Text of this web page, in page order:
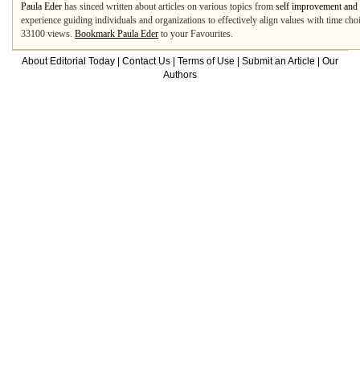
Paula Eder has sinced written about articles on various topics from self improvement
experience guiding individuals and organizations to effectively align values with time
33100 views. Bookmark Paula Eder to your Favourites.
About Editorial Today Contact Us Terms of Use Submit an Article
Our
Authors